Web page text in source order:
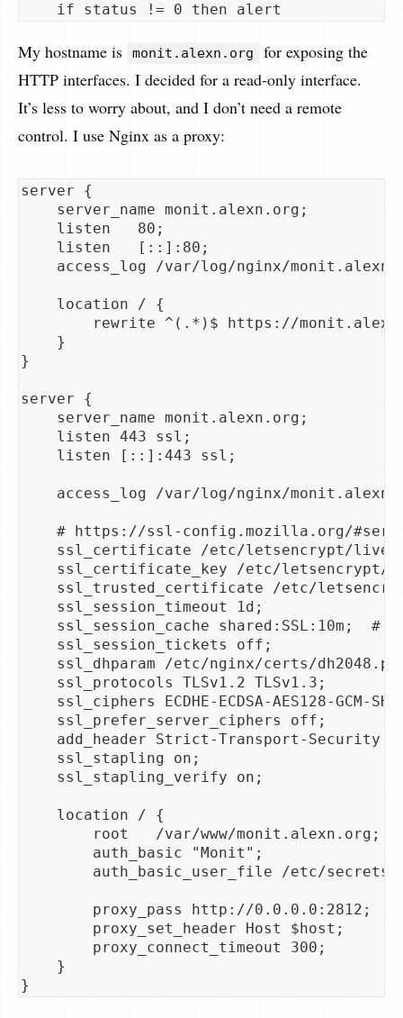
My hostname is monit.alexn.org
for exposing the
HTTP interfaces. I decided for a read-only interface.
It’s less to worry about, and I don’t need a remote
control. I use Nginx as a proxy:
server {
    server_name monit.alexn.org;
    listen   80;
    listen   [::]:80;
access_log /var/log/nginx/
    location / {
rewrite ^(.*)$ https://
    }
}
server {
    server_name monit.alexn.org;
    listen 443 ssl;
    listen [::]:443 ssl;
access_log /var/log/nginx/
# https://ssl-config.mozilla.org/
ssl_certificate /etc/letsencrypt/
ssl_certificate_key /etc/letsencrypt/
ssl_trusted_certificate /etc/
    ssl_session_timeout 1d;
ssl_session_cache shared:SSL:10m;  #
    ssl_session_tickets off;
ssl_dhparam /etc/nginx/certs/
    ssl_protocols TLSv1.2 TLSv1.3;
ssl_ciphers ECDHE-ECDSA-AES128-GCM-
    ssl_prefer_server_ciphers off;
add_header Strict-Transport-Security
    ssl_stapling on;
    ssl_stapling_verify on;
    location / {
        root   /var/www/monit.alexn.org;
        auth_basic "Monit";
auth_basic_user_file /etc/
        proxy_pass http://0.0.0.0:2812;
        proxy_set_header Host $host;
        proxy_connect_timeout 300;
    }